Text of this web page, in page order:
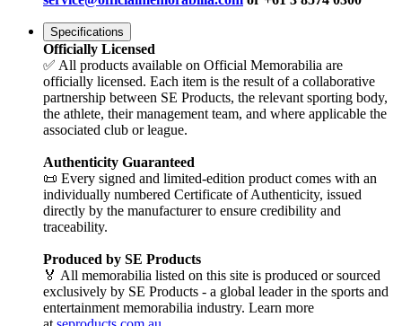
Specifications
Officially Licensed
✅ All products available on Official Memorabilia are
officially licensed. Each item is the result of a collaborative
partnership between SE Products, the relevant sporting body,
the athlete, their management team, and where applicable the
associated club or league.
Authenticity Guaranteed
📜 Every signed and limited-edition product comes with an
individually numbered Certificate of Authenticity, issued
directly by the manufacturer to ensure credibility and
traceability.
Produced by SE Products
🏅 All memorabilia listed on this site is produced or sourced
exclusively by SE Products - a global leader in the sports and
entertainment memorabilia industry. Learn more